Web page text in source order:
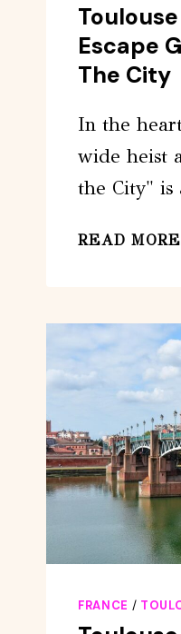
Escape
The City
In the
wide heist
the City" is
READ MORE
FRANCE /